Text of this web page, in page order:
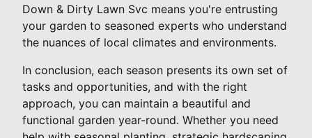
Down & Dirty Lawn Svc means you're entrusting
your garden to seasoned experts who understand
the nuances of local climates and environments.
In conclusion, each season presents its own set of
tasks and opportunities, and with the right
approach, you can maintain a beautiful and
functional garden year-round. Whether you need